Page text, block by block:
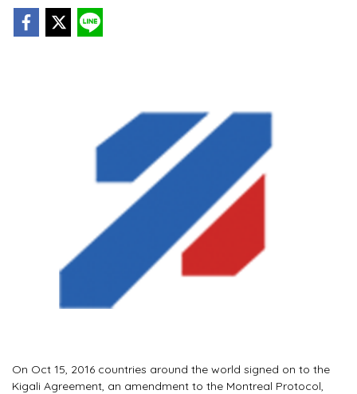
On Oct 15, 2016 countries around the world signed on to the
Kigali Agreement, an amendment to the Montreal Protocol,